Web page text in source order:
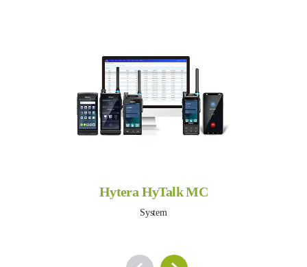
Hytera HyTalk MC
System